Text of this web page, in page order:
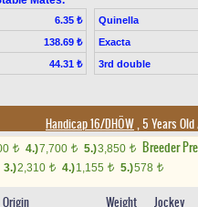
6.35 ₺
138.69 ₺
44.31 ₺
Quinella
Exacta
3rd double
Handicap 16/DHÖW, 5 Years
t 4.)7,700 t 5.)3,850 t
Breeder
3.)2,310 t 4.)1,155 t 5.)578 t
Origin Weight Jockey